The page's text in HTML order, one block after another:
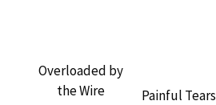
Overloaded by
the Wire
Painful Tears